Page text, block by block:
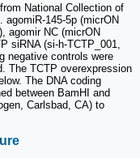
National Collection of
agomiR-145-5p (micrON
agomir NC (micrON
siRNA (si-h-TCTP_001,
negative controls were
The TCTP overexpression
The DNA coding
between BamHI and
Carlsbad, CA) to